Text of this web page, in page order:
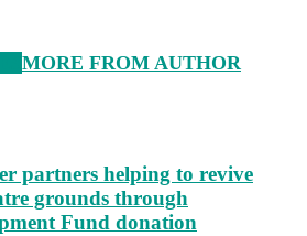
MORE FROM AUTHOR
partners helping to revive
grounds through
Fund donation